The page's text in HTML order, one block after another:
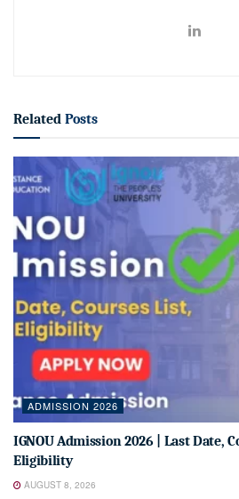
Related Posts
ADMISSION 2026
IGNOU Admission 2026 | Last Date,
Eligibility
AUGUST 8, 2026